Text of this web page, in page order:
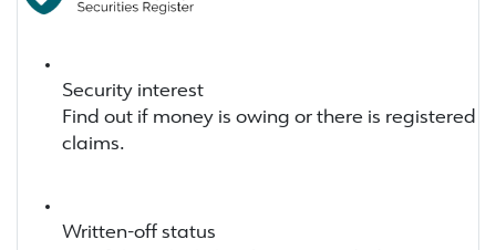
Security interest
Find out if money is owing or there is registered
claims.
Written-off status